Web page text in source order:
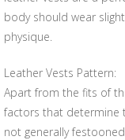
body should wear
physique.
Leather Vests Pattern:
Apart from the fits of
factors that determine
not generally